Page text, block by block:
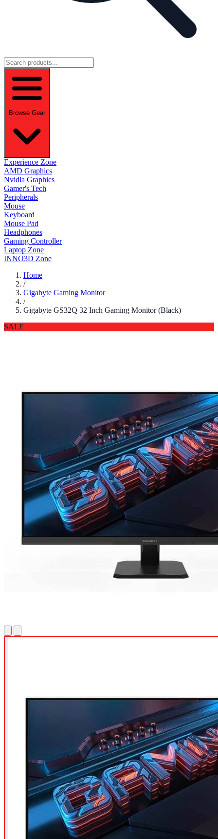
Browse Gear
Experience Zone
AMD Graphics
Nvidia Graphics
Gamer's Tech
Peripherals
Mouse
Keyboard
Mouse Pad
Headphones
Gaming Controller
Laptop Zone
INNO3D Zone
Home
/
Gigabyte Gaming Monitor
/
Gigabyte GS32Q 32 Inch Gaming Monitor (Black)
SALE